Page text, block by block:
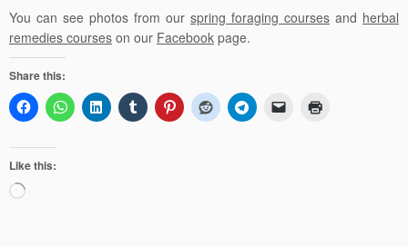
You can see photos from our spring foraging courses and herbal
remedies courses on our Facebook page.
Share this:
Like this:
Loading…